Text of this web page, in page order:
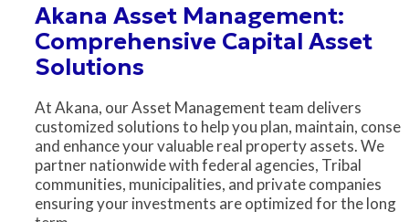
Akana Asset Management:
Comprehensive Capital Asset
Solutions
At Akana, our Asset Management team delivers
customized solutions to help you plan, maintain,
and enhance your valuable real property assets. We
partner nationwide with federal agencies, Tribal
communities, municipalities, and private companies
ensuring your investments are optimized for the long